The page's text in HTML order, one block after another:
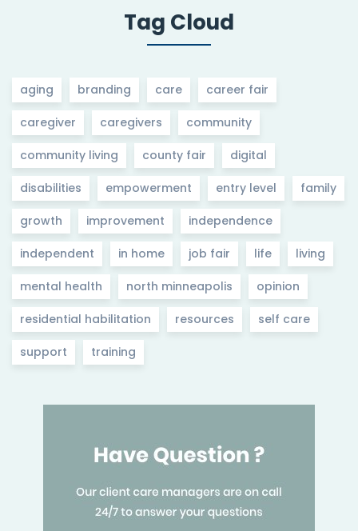
Tag Cloud
aging branding care career fair
caregiver caregivers community
community living county fair digital
disabilities empowerment entry level family
growth improvement independence
independent in home job fair life living
mental health north minneapolis opinion
residential habilitation resources self care
support training